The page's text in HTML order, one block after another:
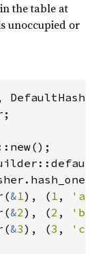
the table at
unoccupied or
&1), ( 1 , 'a'
&2), (2 , 'b'
&3), (3 , 'c'